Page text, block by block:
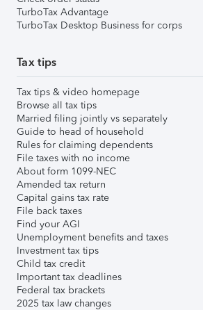
TurboTax Advantage
TurboTax Desktop Business for corps
Tax tips
Tax tips & video homepage
Browse all tax tips
Married filing jointly vs separately
Guide to head of household
Rules for claiming dependents
File taxes with no income
About form 1099-NEC
Amended tax return
Capital gains tax rate
File back taxes
Find your AGI
Unemployment benefits and taxes
Investment tax tips
Child tax credit
Important tax deadlines
Federal tax brackets
2025 tax law changes